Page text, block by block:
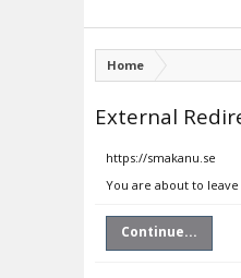
Home
External
https://smakanu.se
You are about to
Continue...